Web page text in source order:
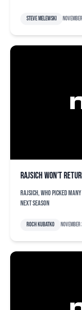
Steve Melewski
Rajsich won’t
Rajsich, who picked
next season
Roch Kubatko November